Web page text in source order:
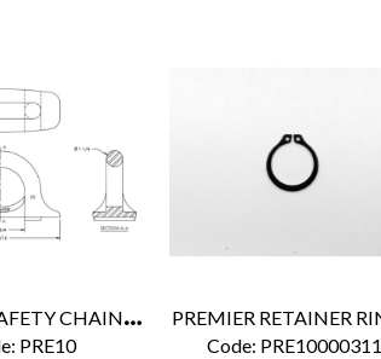
P
REMIER SAFETY CHAIN BRACKET
PRE10 Code: PRE10000311